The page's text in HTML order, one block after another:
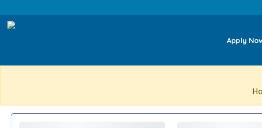
Apply